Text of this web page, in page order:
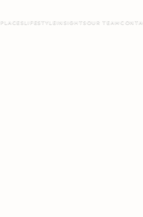
PLACES LIFESTYLE INSIGHTS OUR TEAM